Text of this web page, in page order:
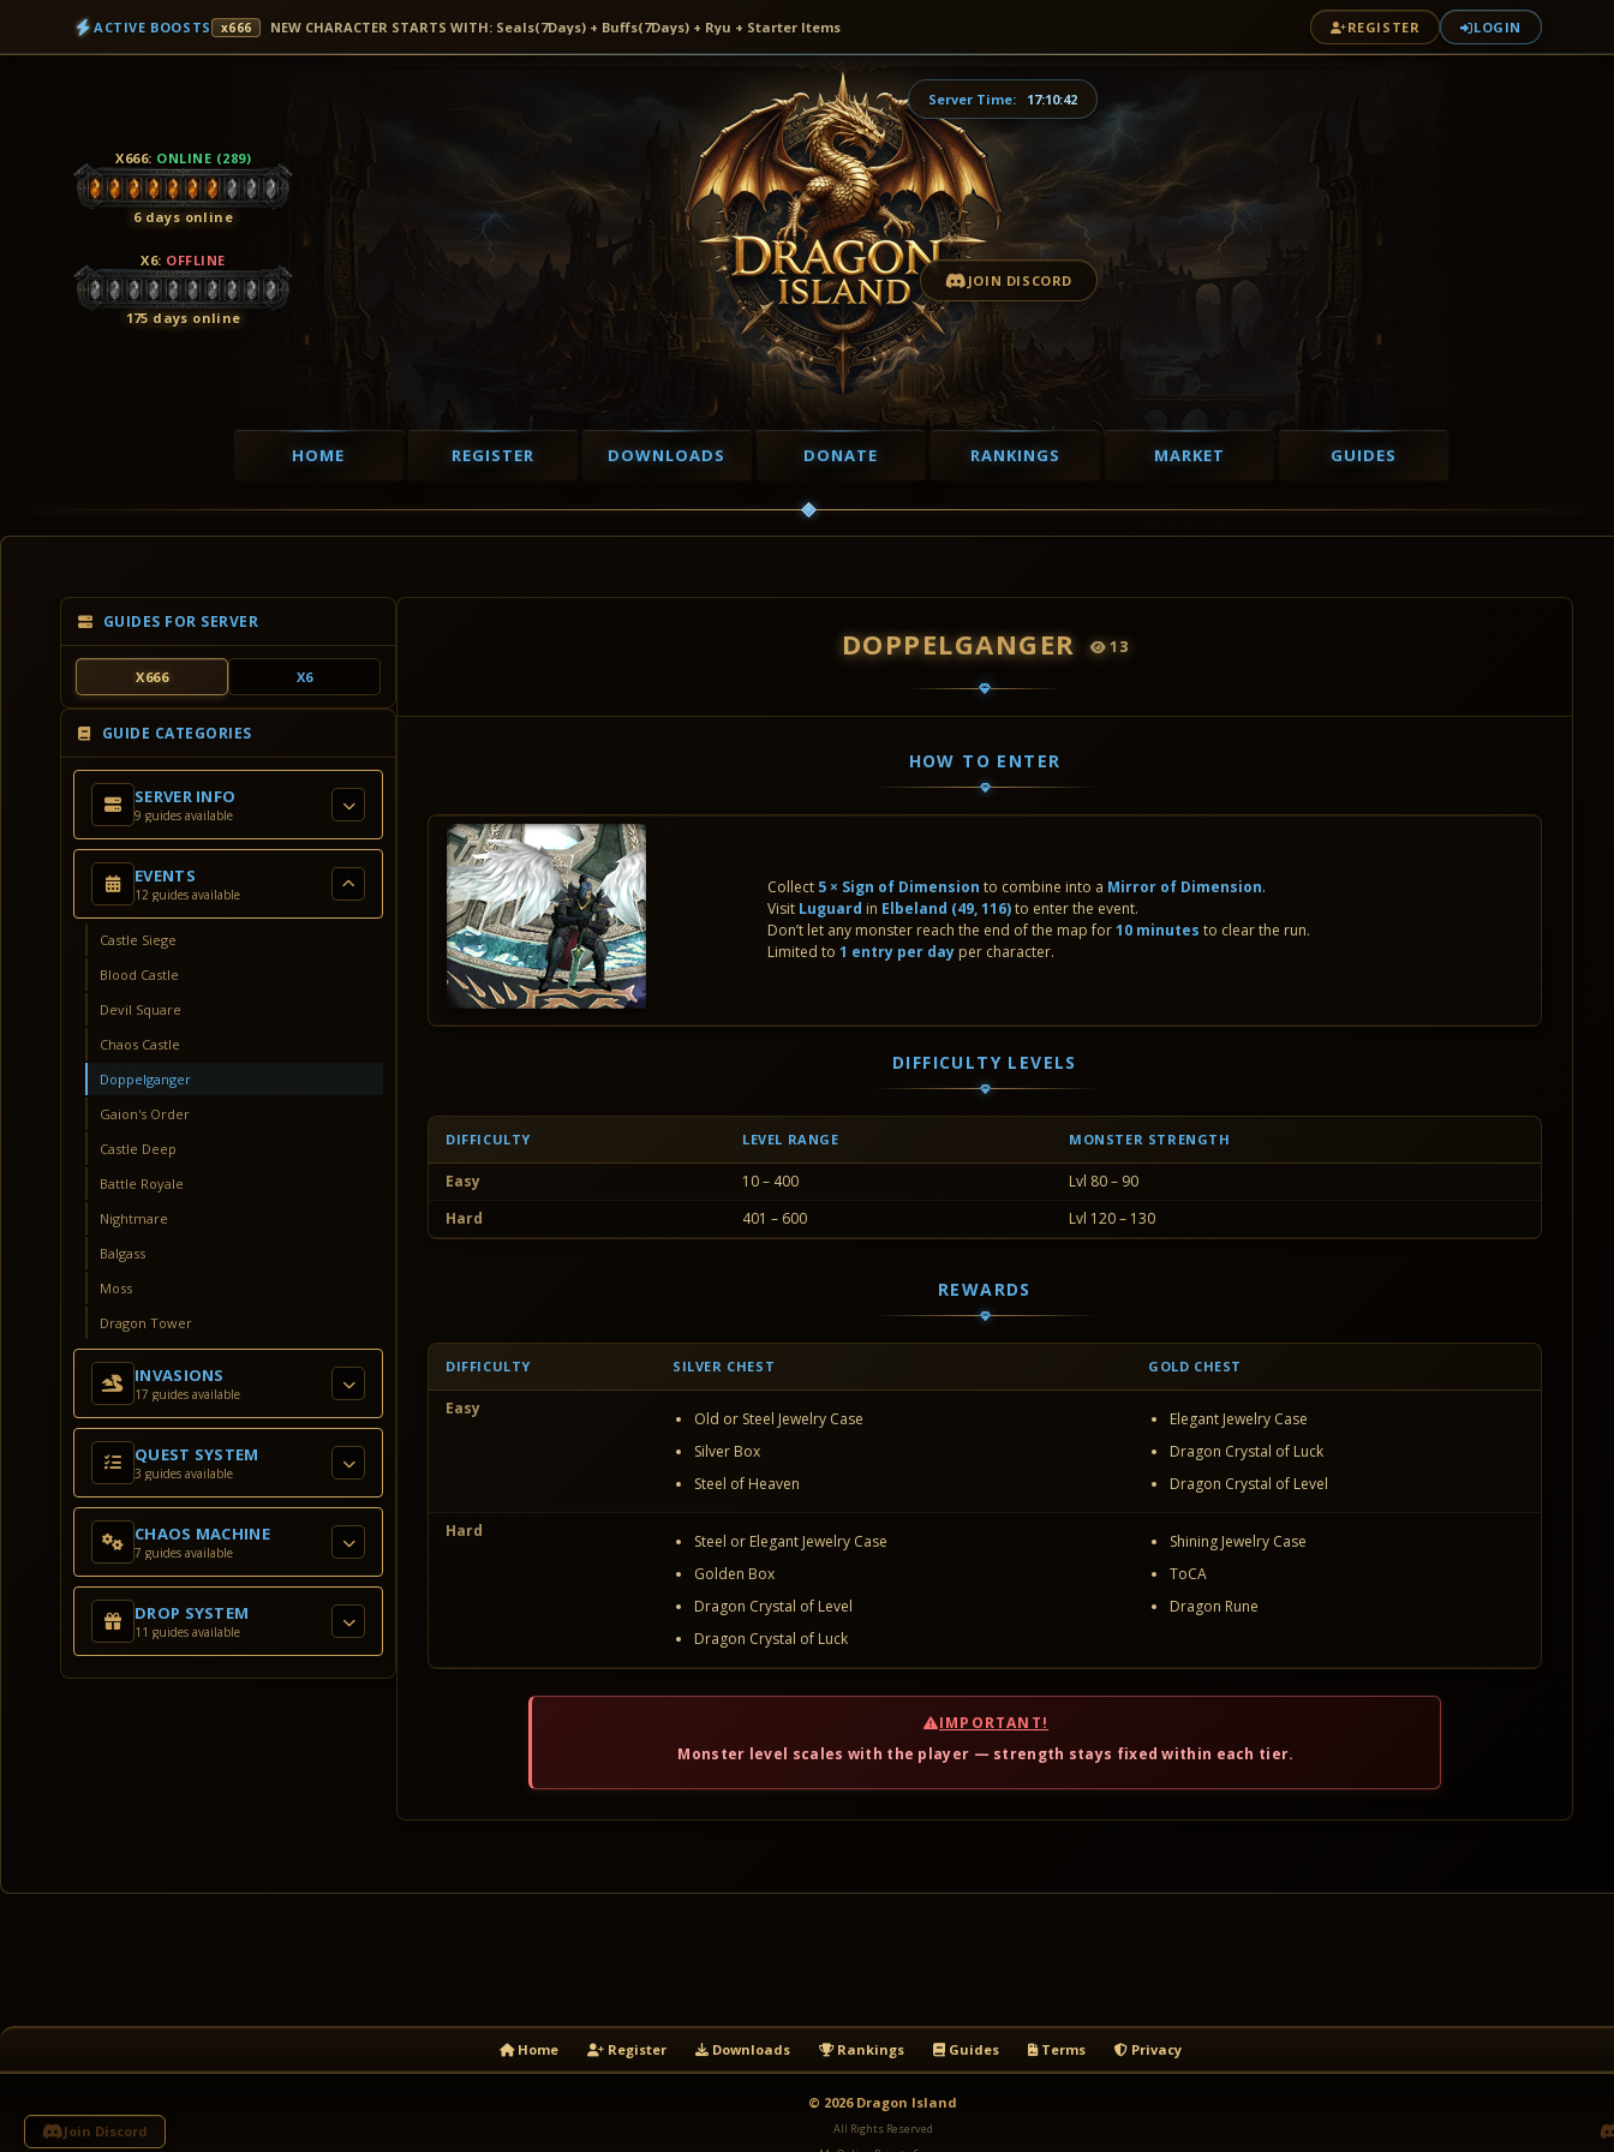
ACTIVE BOOSTS x666 NEW CHARACTER STARTS WITH: Seals(7Days) + Buffs(7Days) + Ryu + Starter Items REGISTER LOGIN
X666: ONLINE (289)
6 days online
X6: OFFLINE
175 days online
Server Time: 17:10:42
JOIN DISCORD
HOME REGISTER DOWNLOADS DONATE RANKINGS MARKET GUIDES
GUIDES FOR SERVER
X666 X6
GUIDE CATEGORIES
SERVER INFO
9 guides available
EVENTS
12 guides available
Castle Siege
Blood Castle
Devil Square
Chaos Castle
Doppelganger
Gaion's Order
Castle Deep
Battle Royale
Nightmare
Balgass
Moss
Dragon Tower
INVASIONS
17 guides available
QUEST SYSTEM
3 guides available
CHAOS MACHINE
7 guides available
DROP SYSTEM
11 guides available
DOPPELGANGER 13
HOW TO ENTER
Collect 5 × Sign of Dimension to combine into a Mirror of Dimension.
Visit Luguard in Elbeland (49, 116)to enter the event.
Don’t let any monster reach the end of the map for10 minutes to clear the run.
Limited to 1 entry per day per character.
DIFFICULTY LEVELS
DIFFICULTY LEVEL RANGE MONSTER STRENGTH
Easy 10 – 400
Lvl 80 – 90
Hard
401 – 600 Lvl 120 – 130
REWARDS
DIFFICULTY SILVER CHEST GOLD CHEST
Easy
Old or Steel Jewelry Case
Silver Box
Steel of Heaven
Elegant Jewelry Case
Dragon Crystal of Luck
Dragon Crystal of Level
Hard
Steel or Elegant Jewelry Case
Golden Box
Dragon Crystal of Level
Dragon Crystal of Luck
Shining Jewelry Case
ToCA
Dragon Rune
IMPORTANT!
Monster level scales with the player — strength stays fixed within each tier.
Home Register Downloads Rankings Guides Terms Privacy
Join Discord
© 2026 Dragon Island
All Rights Reserved